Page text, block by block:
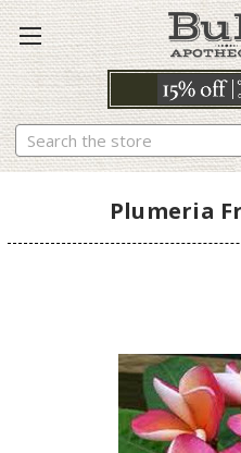
Search
Plumeria